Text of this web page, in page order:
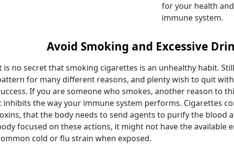
for your health
immune system.
Avoid Smoking and Excessive
is no secret that smoking cigarettes is an unhealthy habit.
for many different reasons, and plenty wish to quit
If you are someone who smokes, another reason to
inhibits the way your immune system performs. Cigarettes
that the body needs to send agents to purify the blood
focused on these actions, it might not have the available
cold or flu strain when exposed.